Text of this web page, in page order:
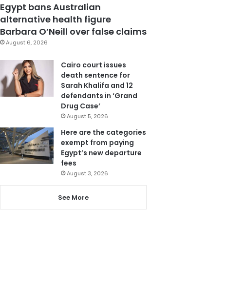
Egypt bans Australian
alternative health figure
Barbara O’Neill over false claims
August 6, 2026
Cairo court issues
death sentence for
Sarah Khalifa and 12
defendants in ‘Grand
Drug Case’
August 5, 2026
Here are the categories
exempt from paying
Egypt’s new departure
fees
August 3, 2026
See More